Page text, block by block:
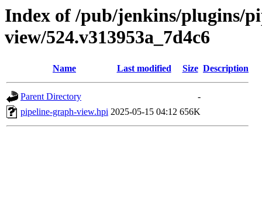
Index of /pub/jenkins/plugins/
view/524.v313953a_7d4c6
Name Last modified Size Description
Parent Directory
-
pipeline-graph-view.hpi 2025-05-15 04:12 656K